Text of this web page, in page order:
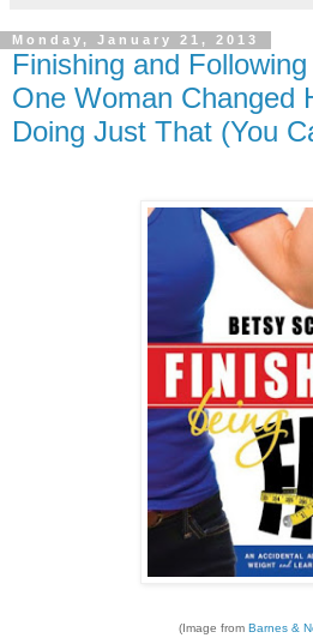
Monday, January 21, 2013
Finishing and
One Woman Changed
Doing Just That (You
(Image fromBarnes &